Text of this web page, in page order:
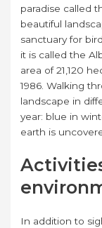
paradise called
beautiful
sanctuary for
it is called the
area of ​​21,120
1986. Walking
landscape in
year: blue in
earth is
In addition to